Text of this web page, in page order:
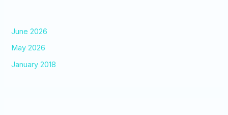
June 2026
May 2026
January 2018